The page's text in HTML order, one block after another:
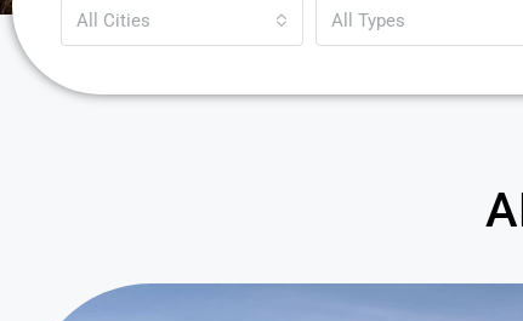
All Cities All Types